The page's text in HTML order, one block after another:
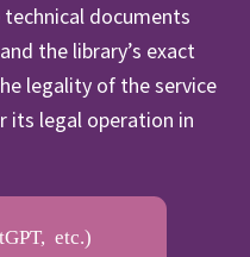
documents
the library’s exact
legality of the service
its legal operation in
etc.)